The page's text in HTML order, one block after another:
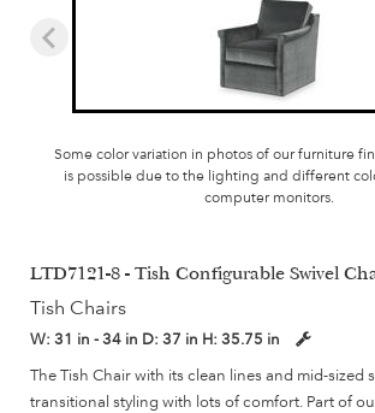
Some color variation in photos of our furniture
is possible due to the lighting and different
computer monitors.
LTD7121-8 - Tish Configurable Swivel
Tish Chairs
W: 31 in - 34 in D: 37 in H: 35.75 in
The Tish Chair with its clean lines and mid-sized
transitional styling with lots of comfort. Part of